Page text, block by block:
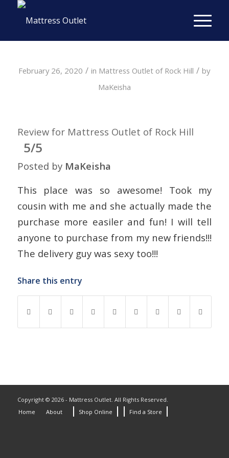
February 26, 2020 / in Mattress Outlet of Rock Hill / by
MaKeisha
Review for Mattress Outlet of Rock Hill
5/5
Posted by MaKeisha
This place was so awesome! Took my
cousin with me and she actually made the
purchase more easiler and fun! I will tell
anyone to purchase from my new friends!!!
The delivery guy was sexy too!!!
Share this entry
Copyright © 2026 - Mattress Outlet. All Rights Reserved.
Home
About Shop Online Find a Store